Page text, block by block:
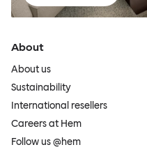
About
About us
Sustainability
International resellers
Careers at Hem
Follow us @hem